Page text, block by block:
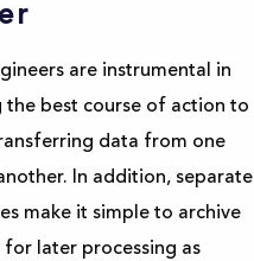
are instrumental in
the best course of action to
data from one
In addition, separate
make it simple to archive
later processing as